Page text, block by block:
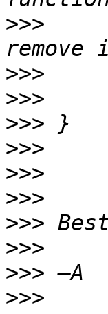
>>>
>>>
>>>
>>>
>>>
>>>
>>>
>>>
>>>
>>>
>>>